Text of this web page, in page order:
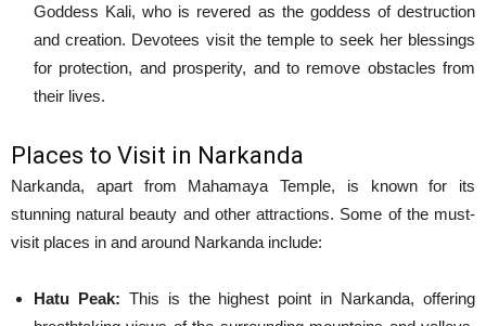
Goddess Kali, who is revered as the goddess of destruction
and creation. Devotees visit the temple to seek her blessings
for protection, and prosperity, and to remove obstacles from
their lives.
Places to Visit in Narkanda
Narkanda, apart from Mahamaya Temple, is known for its
stunning natural beauty and other attractions. Some of the must-
visit places in and around Narkanda include:
Hatu Peak: This is the highest point in Narkanda, offering